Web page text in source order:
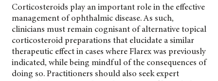
Corticosteroids play an important role in the effective
management of ophthalmic disease. As such,
clinicians must remain cognisant of alternative topical
corticosteroid preparations that elucidate a similar
therapeutic effect in cases where Flarex was previously
indicated, while being mindful of the consequences of
doing so. Practitioners should also seek expert